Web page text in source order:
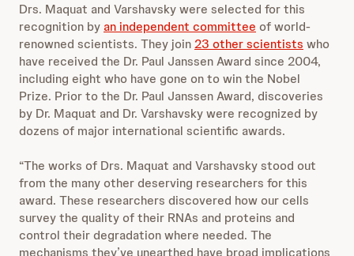
Drs. Maquat and Varshavsky were selected for this
recognition by an independent committee of world-
renowned scientists. They join23 other scientists who
have received the Dr. Paul Janssen Award since 2004,
including eight who have gone on to win the Nobel
Prize. Prior to the Dr. Paul Janssen Award, discoveries
by Dr. Maquat and Dr. Varshavsky were recognized by
dozens of major international scientific awards.
“The works of Drs. Maquat and Varshavsky stood out
from the many other deserving researchers for this
award. These researchers discovered how our cells
survey the quality of their RNAs and proteins and
control their degradation where needed. The
mechanisms they’ve unearthed have broad implications